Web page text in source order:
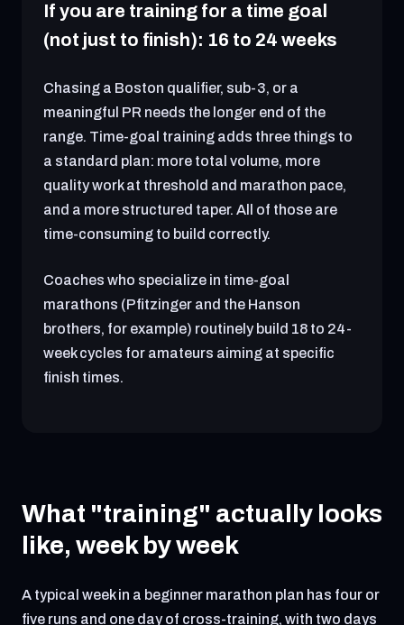
If you are training for a time goal
(not just to finish): 16 to 24 weeks
Chasing a Boston qualifier, sub-3, or a
meaningful PR needs the longer end of the
range. Time-goal training adds three things to
a standard plan: more total volume, more
quality work at threshold and marathon pace,
and a more structured taper. All of those are
time-consuming to build correctly.
Coaches who specialize in time-goal
marathons (Pfitzinger and the Hanson
brothers, for example) routinely build 18 to 24-
week cycles for amateurs aiming at specific
finish times.
What "training" actually looks
like, week by week
A typical week in a beginner marathon plan has four or
five runs and one day of cross-training, with two days